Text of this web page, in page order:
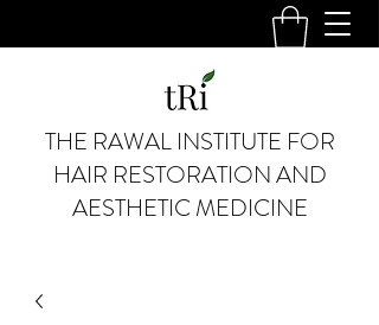
THE RAWAL INSTITUTE FOR
HAIR RESTORATION AND
AESTHETIC MEDICINE